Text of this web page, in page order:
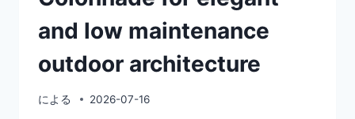
質
プ
ラ
ス
チ
and low maintenance
outdoor architecture
による 2026-07-16